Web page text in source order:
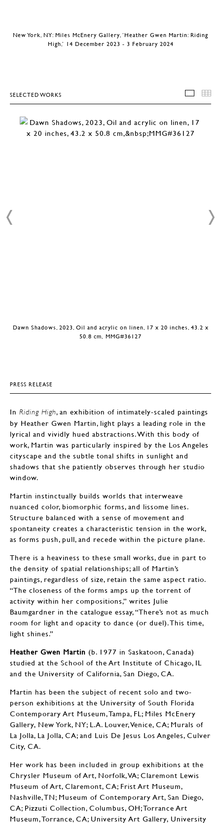
New York, NY: Miles McEnery Gallery, ‘Heather Gwen Martin: Riding
High,’ 14 December 2023 - 3 February 2024
SELECTED WORKS
Dawn Shadows, 2023, Oil and acrylic on linen, 17 x 20 inches, 43.2 x
50.8 cm, MMG#36127
PRESS RELEASE
In Riding High, an exhibition of intimately-scaled paintings
by Heather Gwen Martin, light plays a leading role in the
lyrical and vividly hued abstractions. With this body of
work, Martin was particularly inspired by the Los Angeles
cityscape and the subtle tonal shifts in sunlight and
shadows that she patiently observes through her studio
window.
Martin instinctually builds worlds that interweave
nuanced color, biomorphic forms, and lissome lines.
Structure balanced with a sense of movement and
spontaneity creates a characteristic tension in the work,
as forms push, pull, and recede within the picture plane.
There is a heaviness to these small works, due in part to
the density of spatial relationships; all of Martin’s
paintings, regardless of size, retain the same aspect ratio.
“The closeness of the forms amps up the torrent of
activity within her compositions,” writes Julie
Baumgardner in the catalogue essay, “There’s not as much
room for light and opacity to dance (or duel). This time,
light shines.”
Heather Gwen Martin (b. 1977 in Saskatoon, Canada)
studied at the School of the Art Institute of Chicago, IL
and the University of California, San Diego, CA.
Martin has been the subject of recent solo and two-
person exhibitions at the University of South Florida
Contemporary Art Museum, Tampa, FL; Miles McEnery
Gallery, New York, NY; L.A. Louver, Venice, CA; Murals of
La Jolla, La Jolla, CA; and Luis De Jesus Los Angeles, Culver
City, CA.
Her work has been included in group exhibitions at the
Chrysler Museum of Art, Norfolk, VA; Claremont Lewis
Museum of Art, Claremont, CA; Frist Art Museum,
Nashville, TN; Museum of Contemporary Art, San Diego,
CA; Pizzuti Collection, Columbus, OH; Torrance Art
Museum, Torrance, CA; University Art Gallery, University